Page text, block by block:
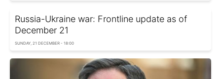
Russia-Ukraine war: Frontline update as of
December 21
SUNDAY, 21 DECEMBER - 18:00